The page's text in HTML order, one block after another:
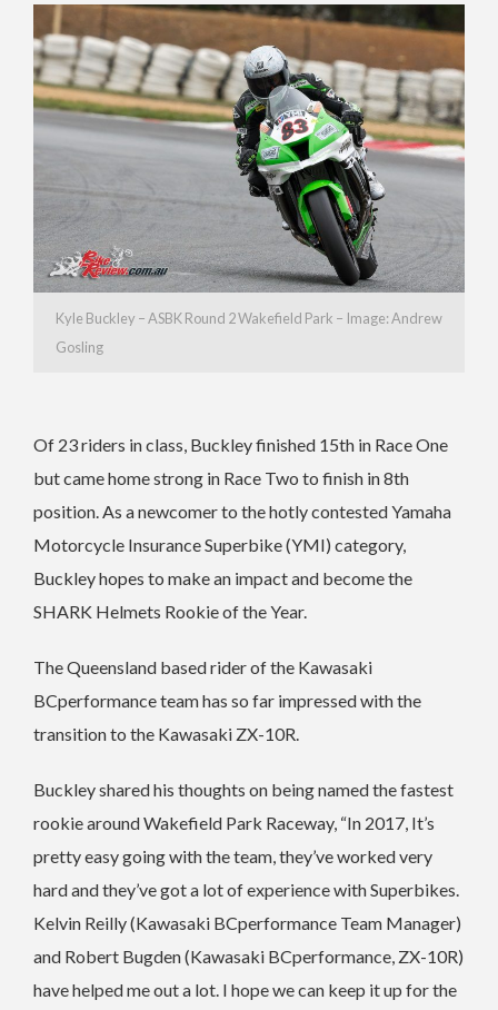
Kyle Buckley – ASBK Round 2 Wakefield Park – Image: Andrew
Gosling
Of 23 riders in class, Buckley finished 15th in Race One
but came home strong in Race Two to finish in 8th
position. As a newcomer to the hotly contested Yamaha
Motorcycle Insurance Superbike (YMI) category,
Buckley hopes to make an impact and become the
SHARK Helmets Rookie of the Year.
The Queensland based rider of the Kawasaki
BCperformance team has so far impressed with the
transition to the Kawasaki ZX-10R.
Buckley shared his thoughts on being named the fastest
rookie around Wakefield Park Raceway, “In 2017, It’s
pretty easy going with the team, they’ve worked very
hard and they’ve got a lot of experience with Superbikes.
Kelvin Reilly (Kawasaki BCperformance Team Manager)
and Robert Bugden (Kawasaki BCperformance, ZX-10R)
have helped me out a lot. I hope we can keep it up for the